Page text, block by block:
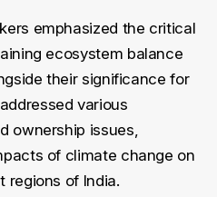
emphasized the critical
ecosystem balance
their significance for
various
ownership issues,
of climate change on
regions of India.